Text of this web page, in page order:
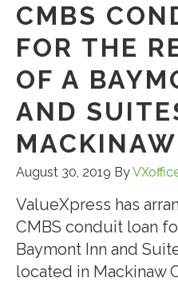
CMBS
FOR THE
OF A
AND
August 30, 2019 By
ValueXpress has
CMBS conduit loan
Baymont Inn and
located in Mackinaw